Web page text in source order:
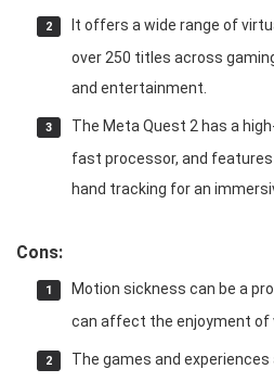
It offers a wide range of
over 250 titles across
and entertainment.
The Meta Quest 2 has a
fast processor, and features
hand tracking for an
Cons:
Motion sickness can be a
can affect the enjoyment of
The games and